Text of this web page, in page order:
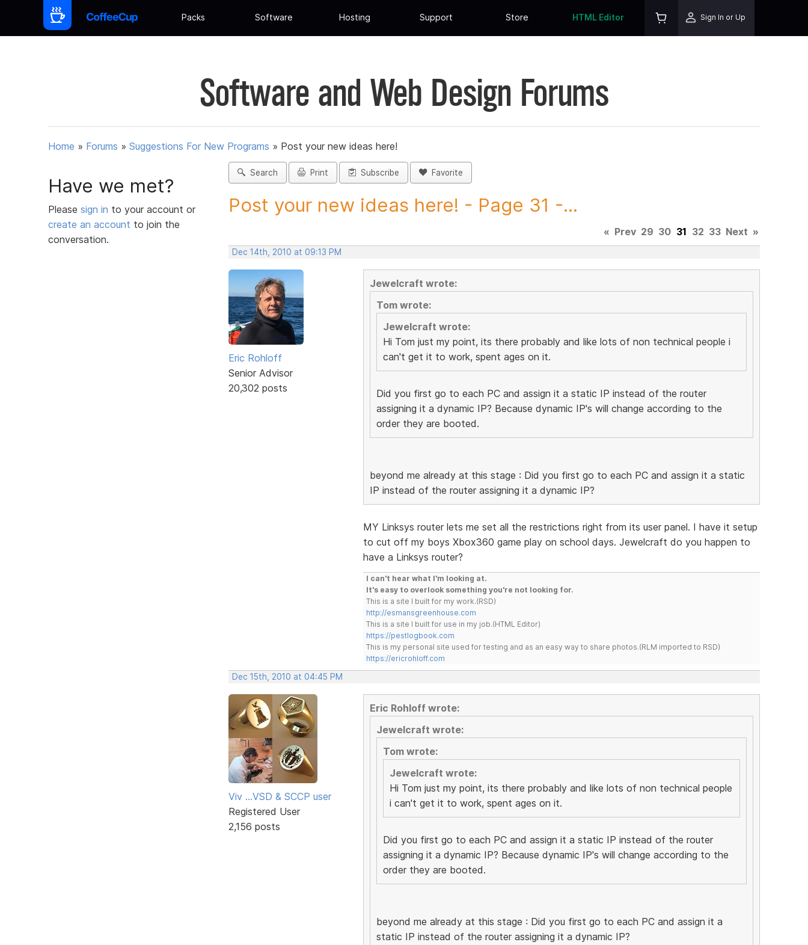
Packs Software Hosting Support Store HTML Editor Sign In or Up
Software and Web Design Forums
Home » Forums » Suggestions For New Programs » Post your new ideas here!
Have we met?
Please sign in to your account or
create an account to join the
conversation.
Search Print Subscribe Favorite
Post your new ideas here! - Page 31 -...
« Prev 29 30 31 32 33 Next »
Dec 14th, 2010 at 09:13 PM
Eric Rohloff
Senior Advisor
20,302 posts
Jewelcraft wrote:
Tom wrote:
Jewelcraft wrote:
Hi Tom just my point, its there probably and like lots of non technical people i
can't get it to work, spent ages on it.
Did you first go to each PC and assign it a static IP instead of the router
assigning it a dynamic IP? Because dynamic IP's will change according to the
order they are booted.
beyond me already at this stage : Did you first go to each PC and assign it a static
IP instead of the router assigning it a dynamic IP?
MY Linksys router lets me set all the restrictions right from its user panel. I have it setup
to cut off my boys Xbox360 game play on school days. Jewelcraft do you happen to
have a Linksys router?
I can't hear what I'm looking at.
It's easy to overlook something you're not looking for.
This is a site I built for my work.(RSD)
http://esmansgreenhouse.com
This is a site I built for use in my job.(HTML Editor)
https://pestlogbook.com
This is my personal site used for testing and as an easy way to share photos.(RLM imported to RSD)
https://ericrohloff.com
Dec 15th, 2010 at 04:45 PM
Viv ...VSD & SCCP user
Registered User
2,156 posts
Eric Rohloff wrote:
Jewelcraft wrote:
Tom wrote:
Jewelcraft wrote:
Hi Tom just my point, its there probably and like lots of non technical people
i can't get it to work, spent ages on it.
Did you first go to each PC and assign it a static IP instead of the router
assigning it a dynamic IP? Because dynamic IP's will change according to the
order they are booted.
beyond me already at this stage : Did you first go to each PC and assign it a
static IP instead of the router assigning it a dynamic IP?